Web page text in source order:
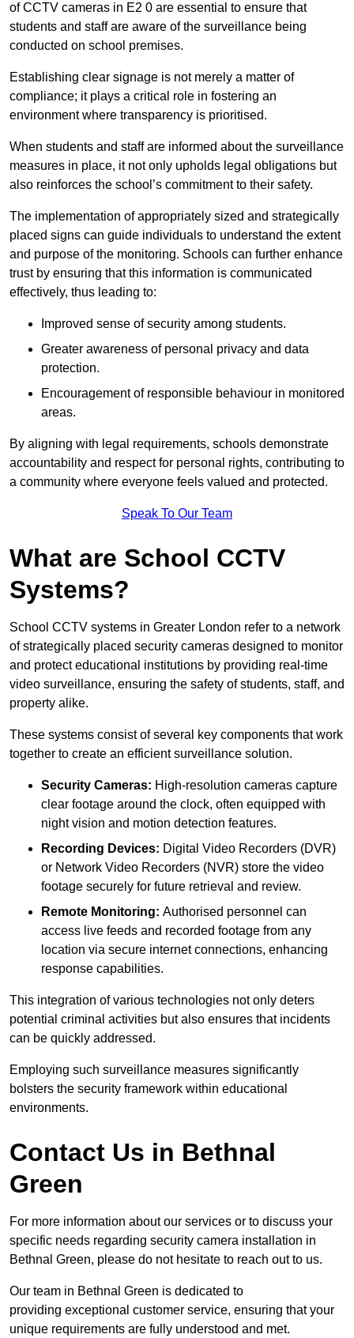
of CCTV cameras in E2 0 are essential to ensure that
students and staff are aware of the surveillance being
conducted on school premises.
Establishing clear signage is not merely a matter of
compliance; it plays a critical role in fostering an
environment where transparency is prioritised.
When students and staff are informed about the surveillance
measures in place, it not only upholds legal obligations but
also reinforces the school’s commitment to their safety.
The implementation of appropriately sized and strategically
placed signs can guide individuals to understand the extent
and purpose of the monitoring. Schools can further enhance
trust by ensuring that this information is communicated
effectively, thus leading to:
Improved sense of security among students.
Greater awareness of personal privacy and data
protection.
Encouragement of responsible behaviour in monitored
areas.
By aligning with legal requirements, schools demonstrate
accountability and respect for personal rights, contributing to
a community where everyone feels valued and protected.
Speak To Our Team
What are School CCTV
Systems?
School CCTV systems in Greater London refer to a network
of strategically placed security cameras designed to monitor
and protect educational institutions by providing real-time
video surveillance, ensuring the safety of students, staff, and
property alike.
These systems consist of several key components that work
together to create an efficient surveillance solution.
Security Cameras: High-resolution cameras capture
clear footage around the clock, often equipped with
night vision and motion detection features.
Recording Devices: Digital Video Recorders (DVR)
or Network Video Recorders (NVR) store the video
footage securely for future retrieval and review.
Remote Monitoring: Authorised personnel can
access live feeds and recorded footage from any
location via secure internet connections, enhancing
response capabilities.
This integration of various technologies not only deters
potential criminal activities but also ensures that incidents
can be quickly addressed.
Employing such surveillance measures significantly
bolsters the security framework within educational
environments.
Contact Us in Bethnal
Green
For more information about our services or to discuss your
specific needs regarding security camera installation in
Bethnal Green, please do not hesitate to reach out to us.
Our team in Bethnal Green is dedicated to
providing exceptional customer service, ensuring that your
unique requirements are fully understood and met.